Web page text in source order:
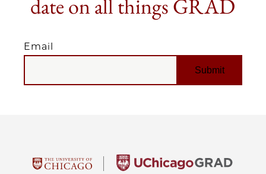
date on all things GRAD
Email
EMAIL